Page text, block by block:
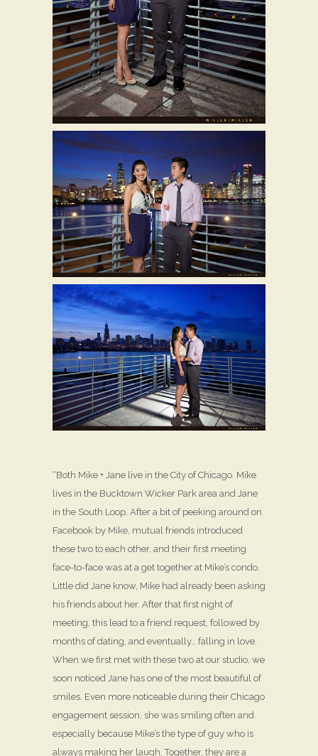
“Both Mike + Jane live in the City of Chicago. Mike
lives in the Bucktown Wicker Park area and Jane
in the South Loop. After a bit of peeking around on
Facebook by Mike, mutual friends introduced
these two to each other, and their first meeting
face-to-face was at a get together at Mike’s condo.
Little did Jane know, Mike had already been asking
his friends about her. After that first night of
meeting, this lead to a friend request, followed by
months of dating, and eventually… falling in love.
When we first met with these two at our studio, we
soon noticed Jane has one of the most beautiful of
smiles. Even more noticeable during their Chicago
engagement session, she was smiling often and
especially because Mike’s the type of guy who is
always making her laugh. Together, they are a